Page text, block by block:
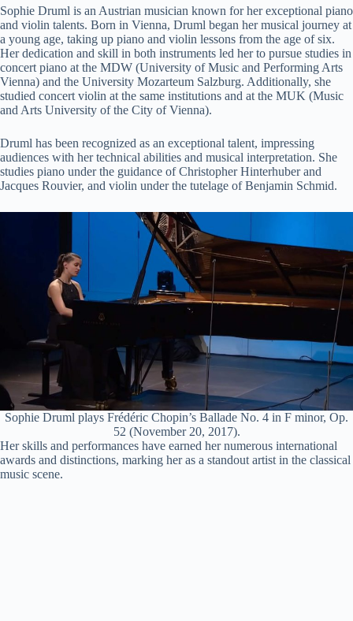
Sophie Druml is an Austrian musician known for her exceptional piano
and violin talents. Born in Vienna, Druml began her musical journey at
a young age, taking up piano and violin lessons from the age of six.
Her dedication and skill in both instruments led her to pursue studies in
concert piano at the MDW (University of Music and Performing Arts
Vienna) and the University Mozarteum Salzburg. Additionally, she
studied concert violin at the same institutions and at the MUK (Music
and Arts University of the City of Vienna)​​.
Druml has been recognized as an exceptional talent, impressing
audiences with her technical abilities and musical interpretation. She
studies piano under the guidance of Christopher Hinterhuber and
Jacques Rouvier, and violin under the tutelage of Benjamin Schmid​​.
Sophie Druml plays Frédéric Chopin’s Ballade No. 4 in F minor, Op.
52 (November 20, 2017).
Her skills and performances have earned her numerous international
awards and distinctions, marking her as a standout artist in the classical
music scene.